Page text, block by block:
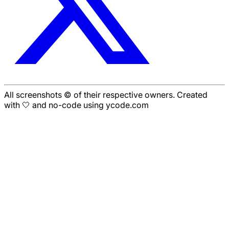
All screenshots © of their respective owners. Created
with 🤍 and no-code using ycode.com